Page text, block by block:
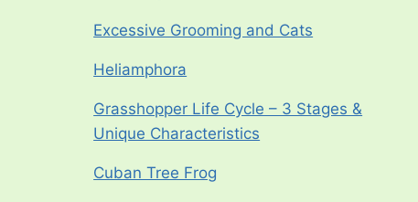
Excessive Grooming and Cats
Heliamphora
Grasshopper Life Cycle – 3 Stages &
Unique Characteristics
Cuban Tree Frog